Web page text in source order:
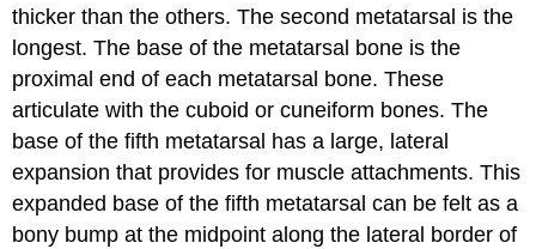
thicker than the others. The second metatarsal is the
longest. The base of the metatarsal bone is the
proximal end of each metatarsal bone. These
articulate with the cuboid or cuneiform bones. The
base of the fifth metatarsal has a large, lateral
expansion that provides for muscle attachments. This
expanded base of the fifth metatarsal can be felt as a
bony bump at the midpoint along the lateral border of